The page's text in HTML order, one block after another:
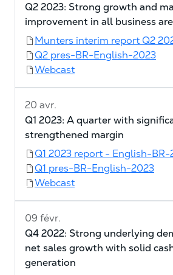
Q2 2023: Strong growth and
improvement in all business
Munters interim report Q2
Q2 pres-BR-English-2023
Webcast
20 avr.
Q1 2023: A quarter with
strengthened margin
Q1 2023 report - English-BR-
Q1 pres-BR-English-2023
Webcast
09 févr.
Q4 2022: Strong underlying
net sales growth with solid
generation